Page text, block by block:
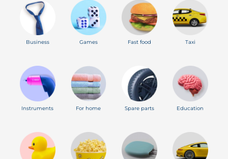
Business Games Fast food Taxi
Instruments For home Spare parts Education